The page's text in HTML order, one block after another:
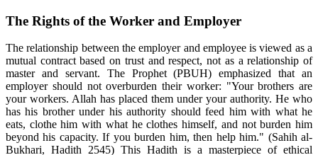
The Rights of the Worker and Employer
The relationship between the employer and employee is viewed as a
mutual contract based on trust and respect, not as a relationship of
master and servant. The Prophet (PBUH) emphasized that an
employer should not overburden their worker: "Your brothers are
your workers. Allah has placed them under your authority. He who
has his brother under his authority should feed him with what he
eats, clothe him with what he clothes himself, and not burden him
beyond his capacity. If you burden him, then help him." (Sahih al-
Bukhari, Hadith 2545) This Hadith is a masterpiece of ethical